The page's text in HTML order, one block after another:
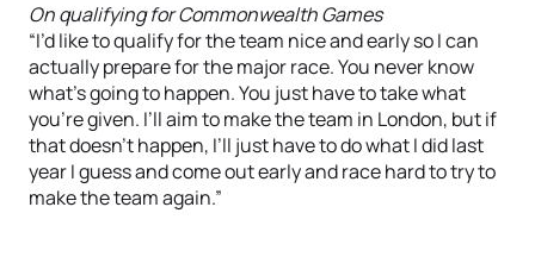
On qualifying for Commonwealth Games
“I’d like to qualify for the team nice and early so I can
actually prepare for the major race. You never know
what’s going to happen. You just have to take what
you’re given. I’ll aim to make the team in London, but if
that doesn’t happen, I’ll just have to do what I did last
year I guess and come out early and race hard to try to
make the team again.”